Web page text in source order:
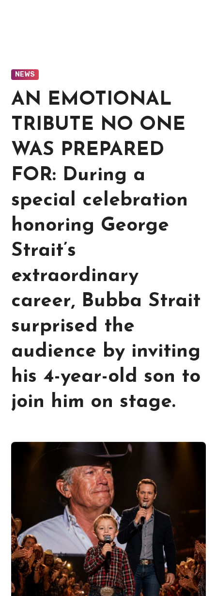
NEWS
AN EMOTIONAL
TRIBUTE NO ONE
WAS PREPARED
FOR: During a
special celebration
honoring George
Strait’s
extraordinary
career, Bubba Strait
surprised the
audience by inviting
his 4-year-old son to
join him on stage.